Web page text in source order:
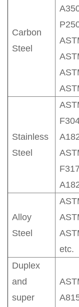
Carbon
Steel
Stainless
Steel
Alloy
Steel
etc.
Duplex
and
super